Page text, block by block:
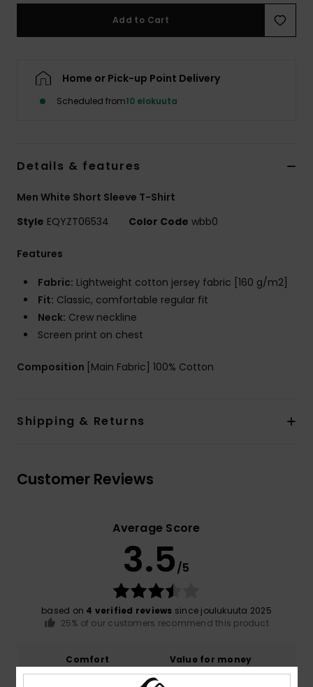
Add to Cart
Home or Pick-up Point Delivery
Scheduled from10 elokuuta
Details & features
Men White Short Sleeve T-Shirt
Style EQYZT06534 Color Code wbb0
Features
Fabric: Lightweight cotton jersey fabric [160 g/m2]
Fit: Classic, comfortable regular fit
Neck: Crew neckline
Screen print on chest
Composition [Main Fabric] 100% Cotton
Shipping & Returns
Customer Reviews
Average Score
3.5/5
based on 4 verified reviews since joulukuuta 2025
25% of our customers recommend this product
Comfort
4.0
Value for money
3.7